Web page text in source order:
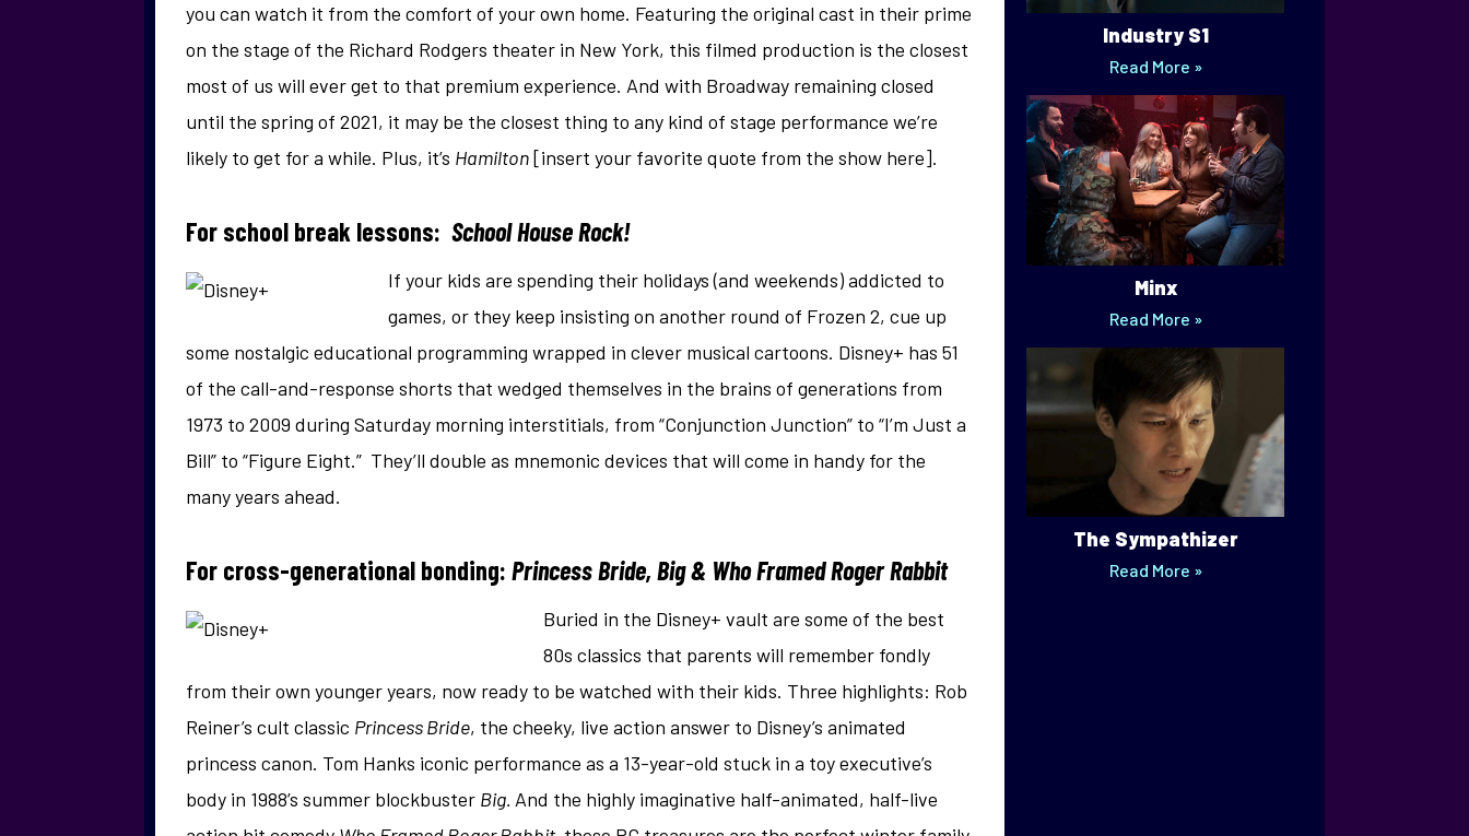
you can watch it from the comfort of your own home. Featuring the original cast in their prime
on the stage of the Richard Rodgers theater in New York, this filmed production is the closest
most of us will ever get to that premium experience. And with Broadway remaining closed
until the spring of 2021, it may be the closest thing to any kind of stage performance we’re
likely to get for a while. Plus, it’s Hamilton[insert your favorite quote from the show here].
For school break lessons: School House Rock!
If your kids are spending their holidays (and weekends) addicted to
games, or they keep insisting on another round of Frozen 2, cue up
some nostalgic educational programming wrapped in clever musical cartoons. Disney+ has 51
of the call-and-response shorts that wedged themselves in the brains of generations from
1973 to 2009 during Saturday morning interstitials, from “Conjunction Junction” to “I’m Just a
Bill” to “Figure Eight.” They’ll double as mnemonic devices that will come in handy for the
many years ahead.
For cross-generational bonding: Princess Bride, Big & Who Framed Roger Rabbit
Buried in the Disney+ vault are some of the best
80s classics that parents will remember fondly
from their own younger years, now ready to be watched with their kids. Three highlights: Rob
Reiner’s cult classic Princess Bride, the cheeky, live action answer to Disney’s animated
princess canon. Tom Hanks iconic performance as a 13-year-old stuck in a toy executive’s
body in 1988’s summer blockbuster Big. And the highly imaginative half-animated, half-live
Industry S1
Read More »
Minx
Read More »
The Sympathizer
Read More »